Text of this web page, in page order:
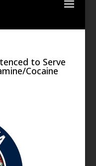
to Serve
Cocaine